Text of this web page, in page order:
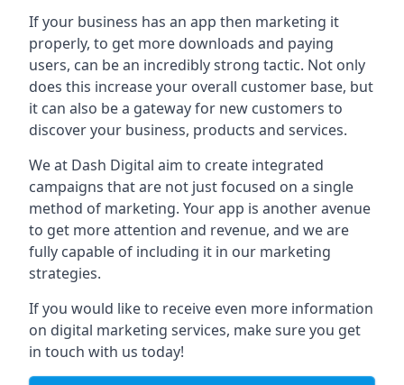
If your business has an app then marketing it
properly, to get more downloads and paying
users, can be an incredibly strong tactic. Not only
does this increase your overall customer base, but
it can also be a gateway for new customers to
discover your business, products and services.
We at Dash Digital aim to create integrated
campaigns that are not just focused on a single
method of marketing. Your app is another avenue
to get more attention and revenue, and we are
fully capable of including it in our marketing
strategies.
If you would like to receive even more information
on digital marketing services, make sure you get
in touch with us today!